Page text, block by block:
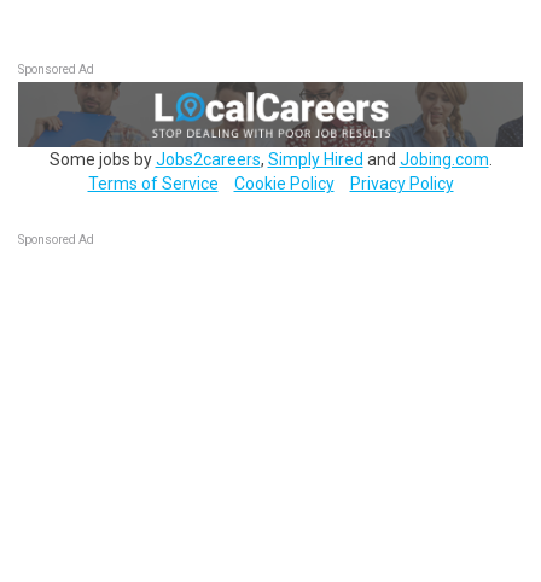
Sponsored Ad
Some jobs byJobs2careers, Simply Hired and Jobing.com
Terms of Service
Cookie Policy Privacy Policy
Sponsored Ad